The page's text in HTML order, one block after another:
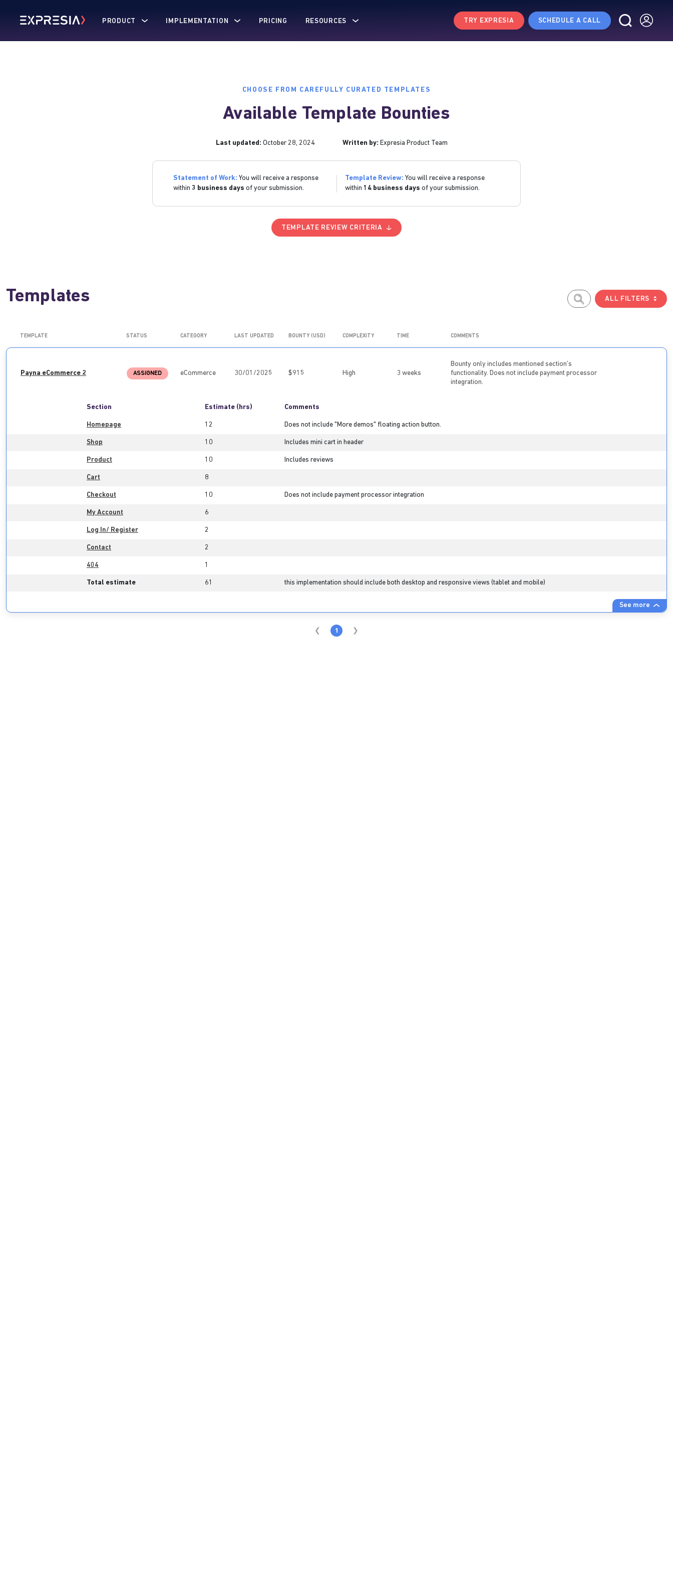
PRODUCT IMPLEMENTATION PRICING RESOURCES TRY EXPRESIA SCHEDULE A CALL
CHOOSE FROM CAREFULLY CURATED TEMPLATES
Available Template Bounties
Last updated: October 28, 2024 Written by: Expresia Product Team
Statement of Work: You will receive a response
within 3 business days of your submission.
Template Review: You will receive a response
within 14 business days of your submission.
TEMPLATE REVIEW CRITERIA
Templates ALL FILTERS
TEMPLATE STATUS CATEGORY LAST UPDATED BOUNTY (USD) COMPLEXITY TIME COMMENTS
Payna eCommerce 2 ASSIGNED eCommerce 30/01/2025 $915 High 3 weeks
Bounty only includes mentioned section’s
functionality. Does not include payment processor
integration.
See more
Section Estimate (hrs) Comments
Homepage 12 Does not include "More demos" floating action button.
Shop 10 Includes mini cart in header
Product 10 Includes reviews
Cart 8
Checkout 10 Does not include payment processor integration
My Account 6
Log In/ Register 2
Contact 2
404 1
Total estimate 61 this implementation should include both desktop and responsive views (tablet and mobile)
1